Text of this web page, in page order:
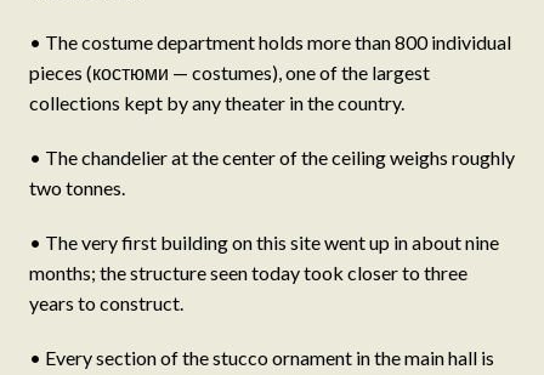
• The costume department holds more than 800 individual
pieces (костюми — costumes), one of the largest
collections kept by any theater in the country.
• The chandelier at the center of the ceiling weighs roughly
two tonnes.
• The very first building on this site went up in about nine
months; the structure seen today took closer to three
years to construct.
• Every section of the stucco ornament in the main hall is